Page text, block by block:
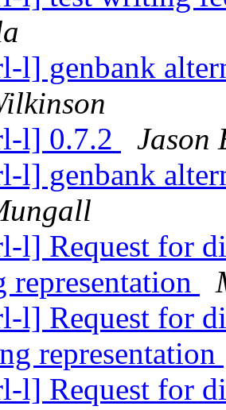
l] genbank
l] 0.7.2
Jason
l] genbank
l] Request for
representation
l] Request for
representation
l] Request for